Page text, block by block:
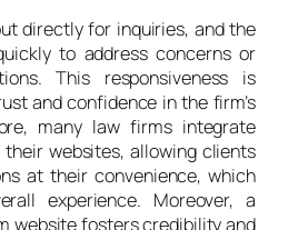
directly for inquiries, and the
to address concerns or
This responsiveness is
and confidence in the firm’s
many law firms integrate
websites, allowing clients
at their convenience, which
experience. Moreover, a
website fosters credibility and